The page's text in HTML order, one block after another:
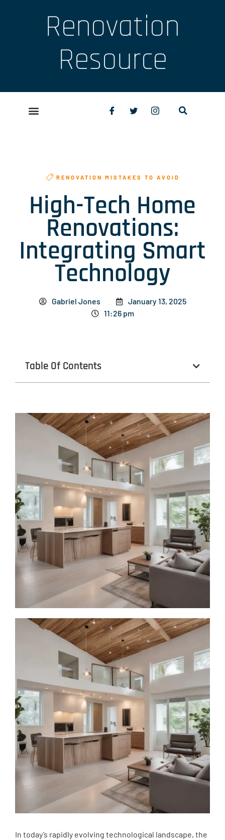
Renovation
Resource
RENOVATION MISTAKES TO AVOID
High-Tech Home
Renovations:
Integrating Smart
Technology
Gabriel Jones
January 13, 2025
11:26 pm
Table Of Contents
In today’s rapidly evolving technological landscape, the